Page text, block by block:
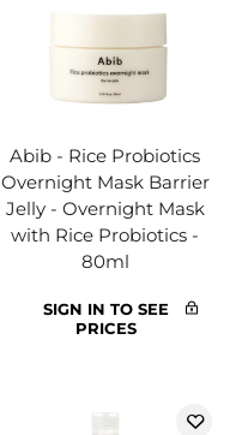
Abib - Rice Probiotics
Overnight Mask Barrier
Jelly - Overnight Mask
with Rice Probiotics -
80ml
SIGN IN TO SEE
PRICES